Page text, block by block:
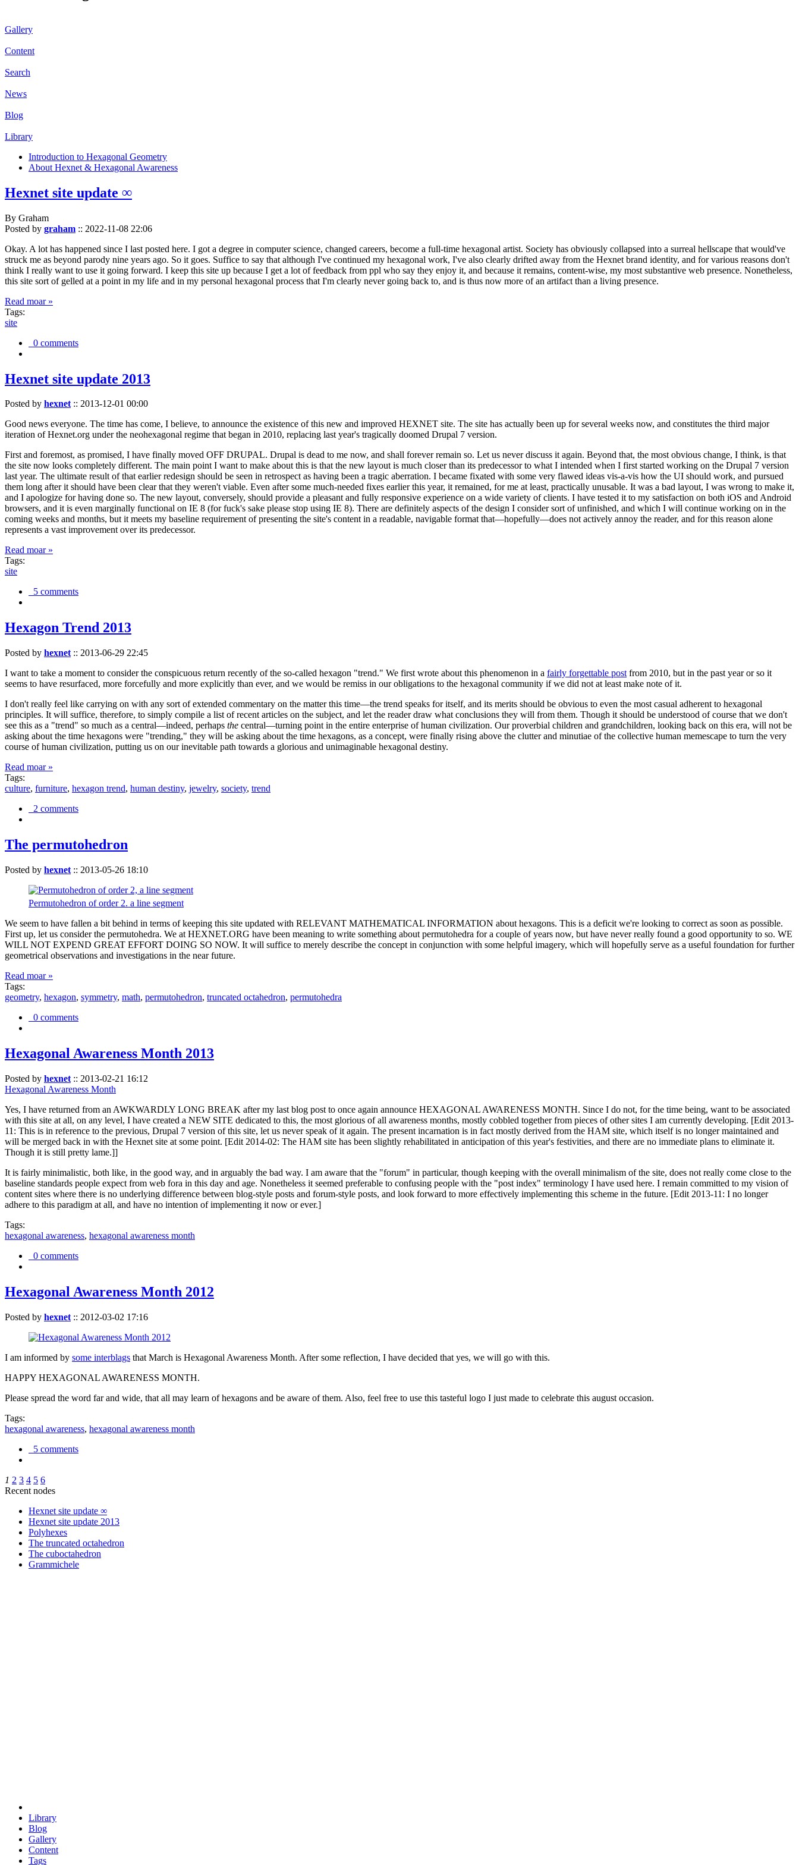
Gallery
Content
Search
News
Blog
Library
Introduction to Hexagonal Geometry
About Hexnet & Hexagonal Awareness
Hexnet site update ∞
By Graham
Posted by graham :: 2022-11-08 22:06
Okay. A lot has happened since I last posted here. I got a degree in computer science, changed careers, become a full-time hexagonal artist. Society has obviously collapsed into a surreal hellscape that would've
struck me as beyond parody nine years ago. So it goes. Suffice to say that although I've continued my hexagonal work, I've also clearly drifted away from the Hexnet brand identity, and for various reasons don't
think I really want to use it going forward. I keep this site up because I get a lot of feedback from ppl who say they enjoy it, and because it remains, content-wise, my most substantive web presence. Nonetheless,
this site sort of gelled at a point in my life and in my personal hexagonal process that I'm clearly never going back to, and is thus now more of an artifact than a living presence.
Read moar »
Tags:
site
0 comments
Hexnet site update 2013
Posted by hexnet:: 2013-12-01 00:00
Good news everyone. The time has come, I believe, to announce the existence of this new and improved HEXNET site. The site has actually been up for several weeks now, and constitutes the third major
iteration of Hexnet.org under the neohexagonal regime that began in 2010, replacing last year's tragically doomed Drupal 7 version.
First and foremost, as promised, I have finally moved OFF DRUPAL. Drupal is dead to me now, and shall forever remain so. Let us never discuss it again. Beyond that, the most obvious change, I think, is that
the site now looks completely different. The main point I want to make about this is that the new layout is much closer than its predecessor to what I intended when I first started working on the Drupal 7 version
last year. The ultimate result of that earlier redesign should be seen in retrospect as having been a tragic aberration. I became fixated with some very flawed ideas vis-a-vis how the UI should work, and pursued
them long after it should have been clear that they weren't viable. Even after some much-needed fixes earlier this year, it remained, for me at least, practically unusable. It was a bad layout, I was wrong to make it,
and I apologize for having done so. The new layout, conversely, should provide a pleasant and fully responsive experience on a wide variety of clients. I have tested it to my satisfaction on both iOS and Android
browsers, and it is even marginally functional on IE 8 (for fuck's sake please stop using IE 8). There are definitely aspects of the design I consider sort of unfinished, and which I will continue working on in the
coming weeks and months, but it meets my baseline requirement of presenting the site's content in a readable, navigable format that—hopefully—does not actively annoy the reader, and for this reason alone
represents a vast improvement over its predecessor.
Read moar »
Tags:
site
5 comments
Hexagon Trend 2013
Posted by hexnet :: 2013-06-29 22:45
I want to take a moment to consider the conspicuous return recently of the so-called hexagon "trend." We first wrote about this phenomenon in a fairly forgettable post from 2010, but in the past year or so it
seems to have resurfaced, more forcefully and more explicitly than ever, and we would be remiss in our obligations to the hexagonal community if we did not at least make note of it.
I don't really feel like carrying on with any sort of extended commentary on the matter this time—the trend speaks for itself, and its merits should be obvious to even the most casual adherent to hexagonal
principles. It will suffice, therefore, to simply compile a list of recent articles on the subject, and let the reader draw what conclusions they will from them. Though it should be understood of course that we don't
see this as a "trend" so much as a central—indeed, perhaps the central—turning point in the entire enterprise of human civilization. Our proverbial children and grandchildren, looking back on this era, will not be
asking about the time hexagons were "trending," they will be asking about the time hexagons, as a concept, were finally rising above the clutter and minutiae of the collective human memescape to turn the very
course of human civilization, putting us on our inevitable path towards a glorious and unimaginable hexagonal destiny.
Read moar »
Tags:
culture, furniture, hexagon trend, human destiny, jewelry, society, trend
2 comments
The permutohedron
Posted by hexnet :: 2013-05-26 18:10
Permutohedron of order 2. a line segment
We seem to have fallen a bit behind in terms of keeping this site updated with RELEVANT MATHEMATICAL INFORMATION about hexagons. This is a deficit we're looking to correct as soon as possible.
First up, let us consider the permutohedra. We at HEXNET.ORG have been meaning to write something about permutohedra for a couple of years now, but have never really found a good opportunity to so. WE
WILL NOT EXPEND GREAT EFFORT DOING SO NOW. It will suffice to merely describe the concept in conjunction with some helpful imagery, which will hopefully serve as a useful foundation for further
geometrical observations and investigations in the near future.
Read moar »
Tags:
geometry, hexagon, symmetry, math, permutohedron, truncated octahedron, permutohedra
0 comments
Hexagonal Awareness Month 2013
Posted by hexnet :: 2013-02-21 16:12
Hexagonal Awareness Month
Yes, I have returned from an AWKWARDLY LONG BREAK after my last blog post to once again announce HEXAGONAL AWARENESS MONTH. Since I do not, for the time being, want to be associated
with this site at all, on any level, I have created a NEW SITE dedicated to this, the most glorious of all awareness months, mostly cobbled together from pieces of other sites I am currently developing. [Edit 2013-
11: This is in reference to the previous, Drupal 7 version of this site, let us never speak of it again. The present incarnation is in fact mostly derived from the HAM site, which itself is no longer maintained and
will be merged back in with the Hexnet site at some point. [Edit 2014-02: The HAM site has been slightly rehabilitated in anticipation of this year's festivities, and there are no immediate plans to eliminate it.
Though it is still pretty lame.]]
It is fairly minimalistic, both like, in the good way, and in arguably the bad way. I am aware that the "forum" in particular, though keeping with the overall minimalism of the site, does not really come close to the
baseline standards people expect from web fora in this day and age. Nonetheless it seemed preferable to confusing people with the "post index" terminology I have used here. I remain committed to my vision of
content sites where there is no underlying difference between blog-style posts and forum-style posts, and look forward to more effectively implementing this scheme in the future. [Edit 2013-11: I no longer
adhere to this paradigm at all, and have no intention of implementing it now or ever.]
Tags:
hexagonal awareness, hexagonal awareness month
0 comments
Hexagonal Awareness Month 2012
Posted by hexnet :: 2012-03-02 17:16
I am informed by some interblags that March is Hexagonal Awareness Month. After some reflection, I have decided that yes, we will go with this.
HAPPY HEXAGONAL AWARENESS MONTH.
Please spread the word far and wide, that all may learn of hexagons and be aware of them. Also, feel free to use this tasteful logo I just made to celebrate this august occasion.
Tags:
hexagonal awareness, hexagonal awareness month
5 comments
1 2 3 4 5 6
Recent nodes
Hexnet site update ∞
Hexnet site update 2013
Polyhexes
The truncated octahedron
The cuboctahedron
Grammichele
Library
Blog
Gallery
Content
Tags